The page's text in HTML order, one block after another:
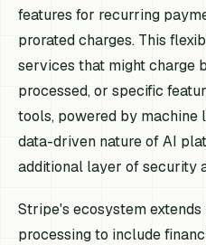
features for recurring
prorated charges. This
services that might charge
processed, or specific
tools, powered by machine
data-driven nature of AI
additional layer of security
Stripe's ecosystem
processing to include